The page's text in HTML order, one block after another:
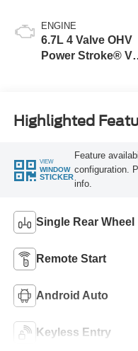
ENGINE
6.7L 4 Valve OHV
Power Stroke® V8
Highlighted
VIEW
WINDOW
STICKER
Feature
configuration.
info.
Single Rear Wheel
Remote Start
Android Auto
Keyless Entry